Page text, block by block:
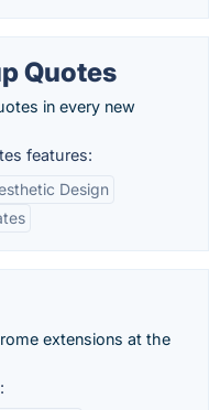
Quotes
in every new
features:
Design
extensions at the